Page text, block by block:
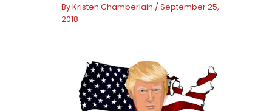
ByKristen Chamberlain /September 25,
2018